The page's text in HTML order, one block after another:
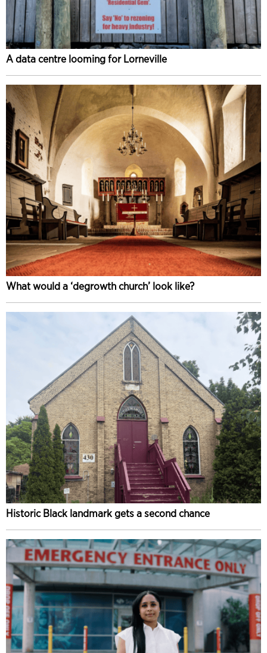
A data centre looming for Lorneville
What would a ‘degrowth church’ look like?
Historic Black landmark gets a second chance